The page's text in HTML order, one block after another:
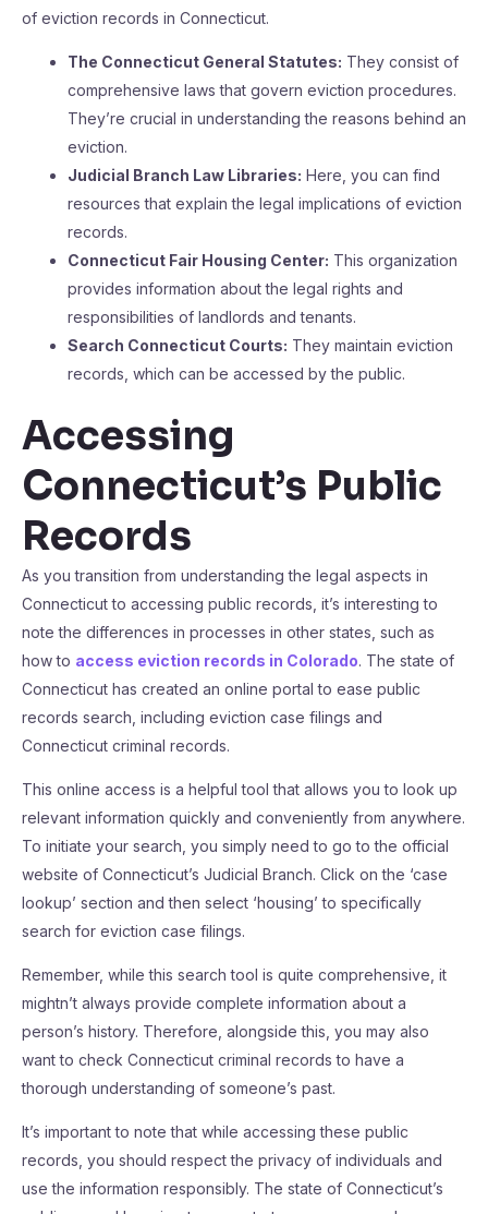
of eviction records in Connecticut.
The Connecticut General Statutes: They consist of
comprehensive laws that govern eviction procedures.
They’re crucial in understanding the reasons behind an
eviction.
Judicial Branch Law Libraries: Here, you can find
resources that explain the legal implications of eviction
records.
Connecticut Fair Housing Center: This organization
provides information about the legal rights and
responsibilities of landlords and tenants.
Search Connecticut Courts: They maintain eviction
records, which can be accessed by the public.
Accessing
Connecticut’s Public
Records
As you transition from understanding the legal aspects in
Connecticut to accessing public records, it’s interesting to
note the differences in processes in other states, such as
how to access eviction records in Colorado. The state of
Connecticut has created an online portal to ease public
records search, including eviction case filings and
Connecticut criminal records.
This online access is a helpful tool that allows you to look up
relevant information quickly and conveniently from anywhere.
To initiate your search, you simply need to go to the official
website of Connecticut’s Judicial Branch. Click on the ‘case
lookup’ section and then select ‘housing’ to specifically
search for eviction case filings.
Remember, while this search tool is quite comprehensive, it
mightn’t always provide complete information about a
person’s history. Therefore, alongside this, you may also
want to check Connecticut criminal records to have a
thorough understanding of someone’s past.
It’s important to note that while accessing these public
records, you should respect the privacy of individuals and
use the information responsibly. The state of Connecticut’s